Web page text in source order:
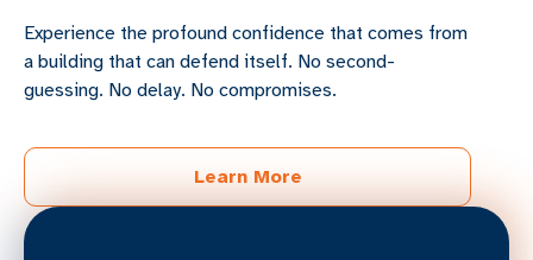
Experience the profound confidence that comes from
a building that can defend itself. No second-
guessing. No delay. No compromises.
Learn More